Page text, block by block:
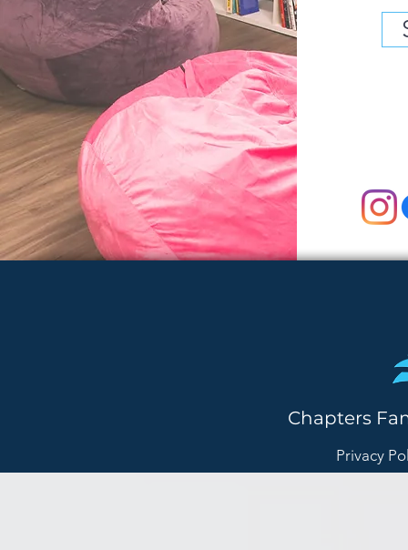
Chapters
Privacy